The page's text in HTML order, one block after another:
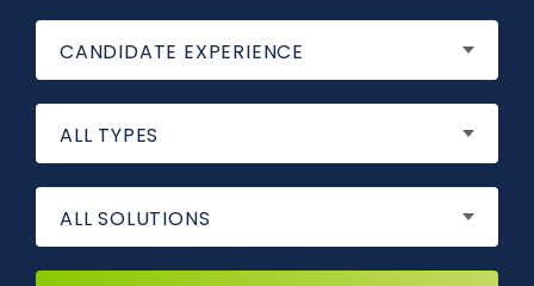
CANDIDATE EXPERIENCE
ALL TYPES
ALL SOLUTIONS